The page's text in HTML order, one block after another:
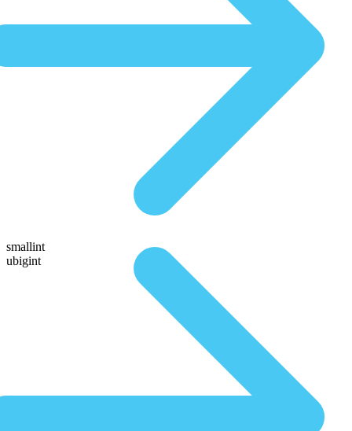
smallint
ubigint